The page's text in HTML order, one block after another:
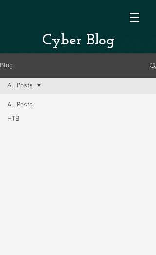
Cyber Blog
Blog
All Posts
HTB
All Posts